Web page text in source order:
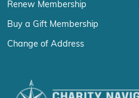
Renew Membership
Buy a Gift Membership
Change of Address